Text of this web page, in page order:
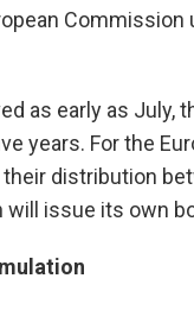
as early as
years. For the
distribution
issue its own